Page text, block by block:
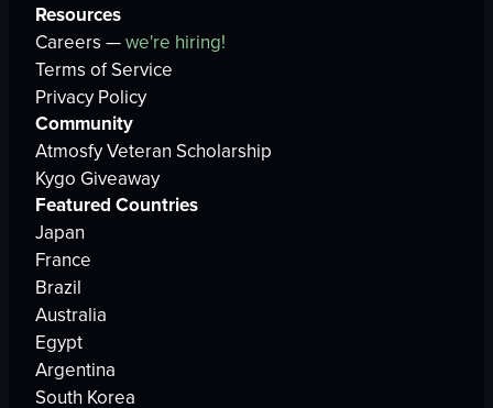
Resources
Careers —we're hiring!
Terms of Service
Privacy Policy
Community
Atmosfy Veteran Scholarship
Kygo Giveaway
Featured Countries
Japan
France
Brazil
Australia
Egypt
Argentina
South Korea